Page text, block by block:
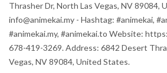
Blog
Trending
Fashion
Thrasher Dr, North Las Vegas, NV 89084,
info@animekai.my - Hashtag: #animekai,
#animekai.my, #animekai.to Website:
678-419-3269. Address: 6842 Desert
Vegas, NV 89084, United States.